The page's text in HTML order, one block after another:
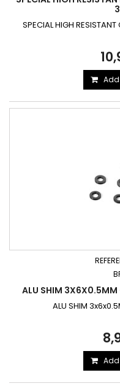
SPECIAL HIGH
ALU SHIM
ALU SHIM